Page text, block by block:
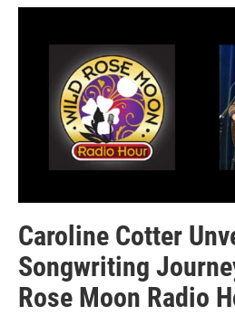
Caroline Cotter
Songwriting
Rose Moon Radio